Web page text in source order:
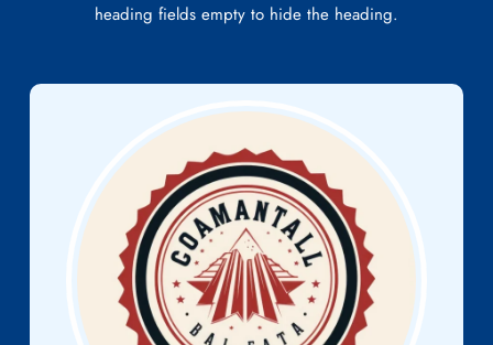
heading fields empty to hide the heading.